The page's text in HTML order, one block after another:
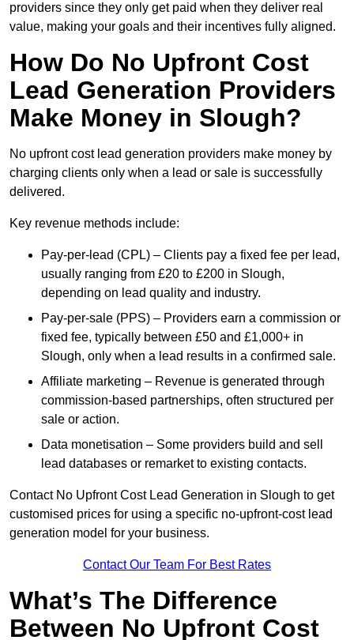
providers since they only get paid when they deliver real
value, making your goals and their incentives fully aligned.
How Do No Upfront Cost
Lead Generation Providers
Make Money in Slough?
No upfront cost lead generation providers make money by
charging clients only when a lead or sale is successfully
delivered.
Key revenue methods include:
Pay-per-lead (CPL) – Clients pay a fixed fee per lead,
usually ranging from £20 to £200 in Slough,
depending on lead quality and industry.
Pay-per-sale (PPS) – Providers earn a commission or
fixed fee, typically between £50 and £1,000+ in
Slough, only when a lead results in a confirmed sale.
Affiliate marketing – Revenue is generated through
commission-based partnerships, often structured per
sale or action.
Data monetisation – Some providers build and sell
lead databases or remarket to existing contacts.
Contact No Upfront Cost Lead Generation in Slough to get
customised prices for using a specific no-upfront-cost lead
generation model for your business.
Contact Our Team For Best Rates
What’s The Difference
Between No Upfront Cost